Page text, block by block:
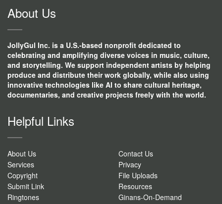
About Us
JollyGul Inc. is a U.S.-based nonprofit dedicated to
celebrating and amplifying diverse voices in music, culture,
and storytelling. We support independent artists by helping
produce and distribute their work globally, while also using
innovative technologies like AI to share cultural heritage,
documentaries, and creative projects freely with the world.
Helpful Links
About Us
Contact Us
Services
Privacy
Copyright
File Uploads
Submit Link
Resources
Ringtones
Ginans-On-Demand